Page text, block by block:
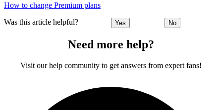
How to change Premium plans
Was this article helpful? Yes No
Need more help?
Visit our help community to get answers from expert fans!